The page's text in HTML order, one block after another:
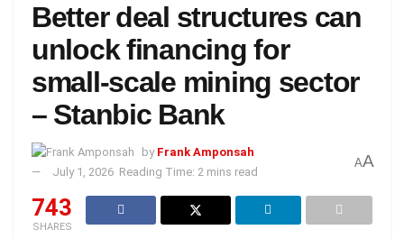
Better deal structures can
unlock financing for
small-scale mining sector
– Stanbic Bank
by Frank Amponsah
July 1, 2026 Reading Time: 2 mins read
AA
743
SHARES